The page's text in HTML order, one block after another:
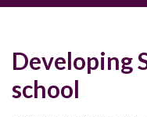
Developing
school